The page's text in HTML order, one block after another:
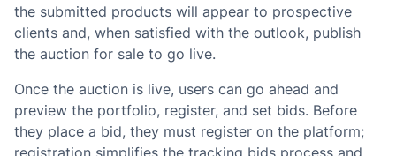
the submitted products will appear to prospective
clients and, when satisfied with the outlook, publish
the auction for sale to go live.
Once the auction is live, users can go ahead and
preview the portfolio, register, and set bids. Before
they place a bid, they must register on the platform;
registration simplifies the tracking bids process and